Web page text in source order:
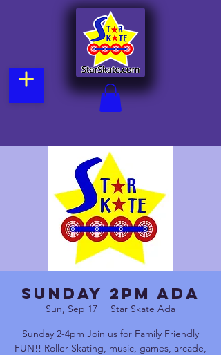
Sunday 2pm Ada
Sun, Sep 17
  |
Star Skate Ada
Sunday 2-4pm Join us for Family Friendly
FUN!! Roller Skating, music, games, arcade,